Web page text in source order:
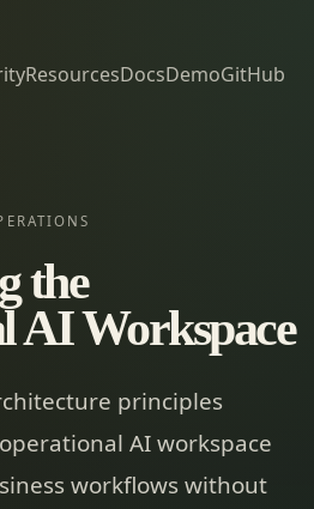
ResourcesDocsDemoGitHub
the
AI Workspace
principles
AI workspace
workflows without